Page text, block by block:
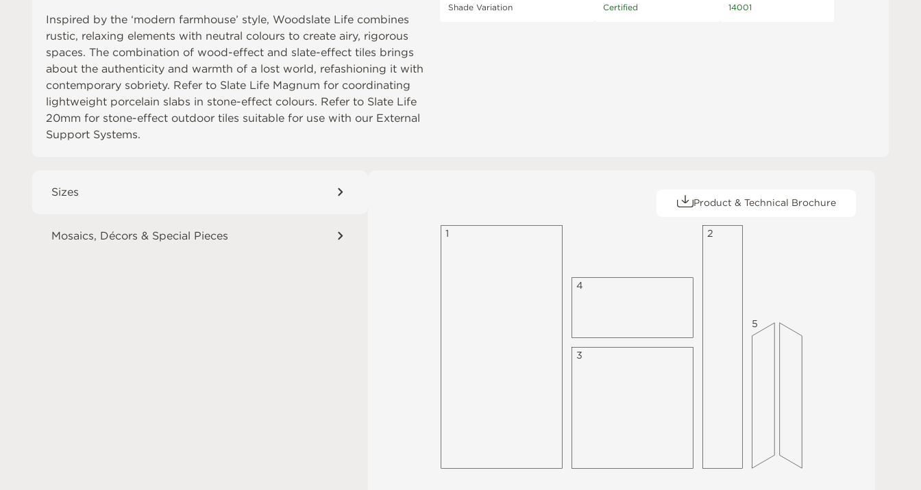
Inspired by the ‘modern farmhouse’ style, Woodslate Life combines
rustic, relaxing elements with neutral colours to create airy, rigorous
spaces. The combination of wood-effect and slate-effect tiles brings
about the authenticity and warmth of a lost world, refashioning it with
contemporary sobriety. Refer to Slate Life Magnum for coordinating
lightweight porcelain slabs in stone-effect colours. Refer to Slate Life
20mm for stone-effect outdoor tiles suitable for use with our External
Support Systems.
Shade Variation Certified 14001
Sizes
Mosaics, Décors & Special Pieces
Product & Technical Brochure
3
4
1 2
5